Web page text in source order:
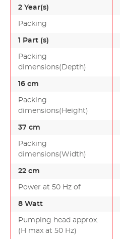
2 Year(s)
Packing
1 Part (s)
Packing
dimensions(Depth)
16 cm
Packing
dimensions(Height)
37 cm
Packing
dimensions(Width)
22 cm
Power at 50 Hz of
8 Watt
Pumping head approx.
(H max at 50 Hz)